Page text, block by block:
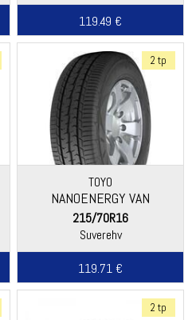
119.49 €
2 tp
TOYO
NANOENERGY VAN
215/70R16
Suverehv
119.71 €
2 tp